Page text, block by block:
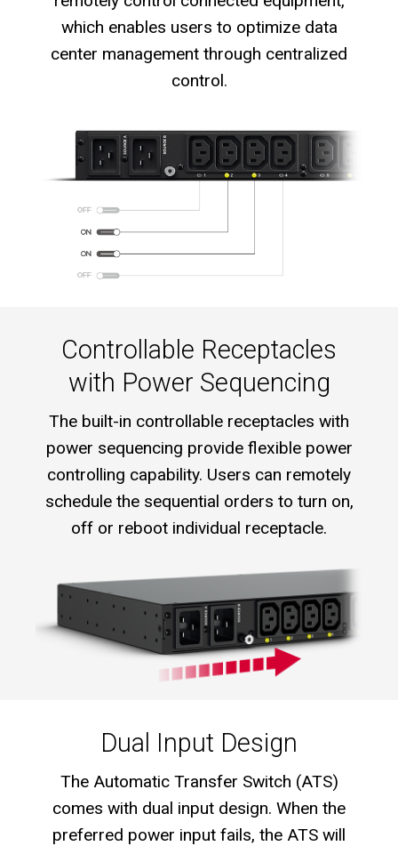
which enables users to optimize data
center management through centralized
control.
Controllable Receptacles
with Power Sequencing
The built-in controllable receptacles with
power sequencing provide flexible power
controlling capability. Users can remotely
schedule the sequential orders to turn on,
off or reboot individual receptacle.
Dual Input Design
The Automatic Transfer Switch (ATS)
comes with dual input design. When the
preferred power input fails, the ATS will